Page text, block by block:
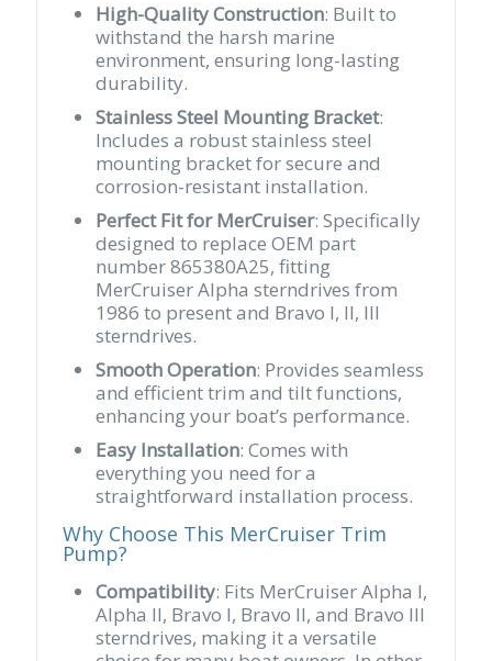
High-Quality Construction: Built to
withstand the harsh marine
environment, ensuring long-lasting
durability.
Stainless Steel Mounting Bracket:
Includes a robust stainless steel
mounting bracket for secure and
corrosion-resistant installation.
Perfect Fit for MerCruiser: Specifically
designed to replace OEM part
number 865380A25, fitting
MerCruiser Alpha sterndrives from
1986 to present and Bravo I, II, III
sterndrives.
Smooth Operation: Provides seamless
and efficient trim and tilt functions,
enhancing your boat’s performance.
Easy Installation: Comes with
everything you need for a
straightforward installation process.
Why Choose This MerCruiser Trim
Pump?
Compatibility: Fits MerCruiser Alpha I,
Alpha II, Bravo I, Bravo II, and Bravo III
sterndrives, making it a versatile